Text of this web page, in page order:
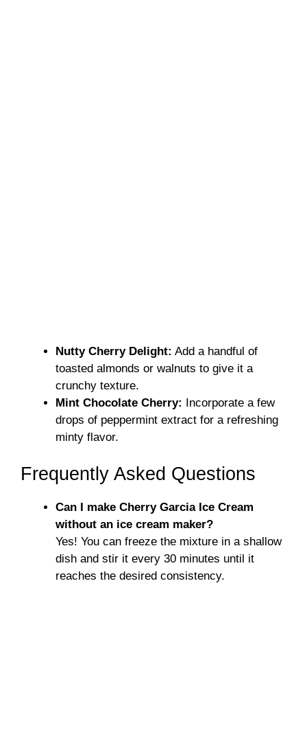
Nutty Cherry Delight: Add a handful of
toasted almonds or walnuts to give it a
crunchy texture.
Mint Chocolate Cherry: Incorporate a few
drops of peppermint extract for a refreshing
minty flavor.
Frequently Asked Questions
Can I make Cherry Garcia Ice Cream
without an ice cream maker?
Yes! You can freeze the mixture in a shallow
dish and stir it every 30 minutes until it
reaches the desired consistency.